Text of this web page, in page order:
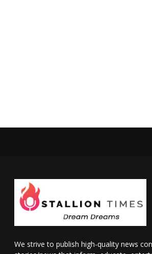
We strive to publish high-quality news